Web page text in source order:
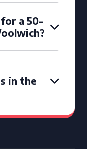
a 50-
in the